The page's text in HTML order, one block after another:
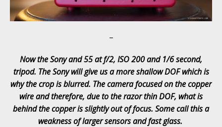
–
Now the Sony and 55 at f/2, ISO 200 and 1/6 second,
tripod. The Sony will give us a more shallow DOF which is
why the crop is blurred. The camera focused on the copper
wire and therefore, due to the razor thin DOF, what is
behind the copper is slightly out of focus. Some call this a
weakness of larger sensors and fast glass.